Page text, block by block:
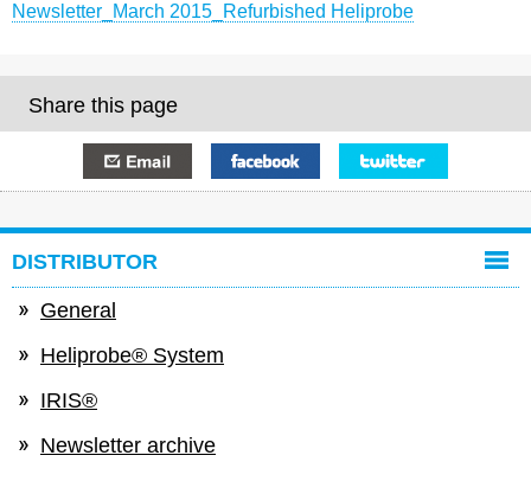
Newsletter_March 2015_Refurbished Heliprobe
Share this page
DISTRIBUTOR
General
Heliprobe® System
IRIS®
Newsletter archive